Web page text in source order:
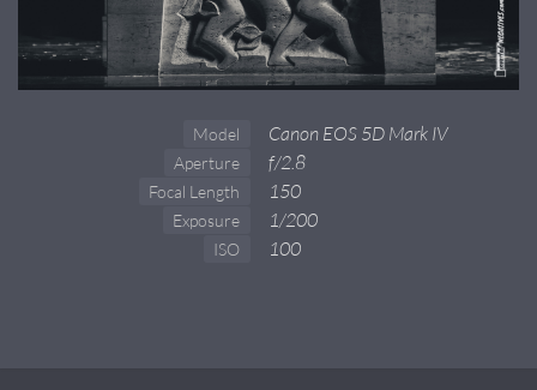
Model Canon EOS 5D Mark IV
Aperture f/2.8
Focal Length 150
Exposure 1/200
ISO 100